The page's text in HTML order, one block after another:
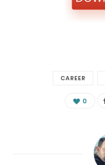
CAREER
0